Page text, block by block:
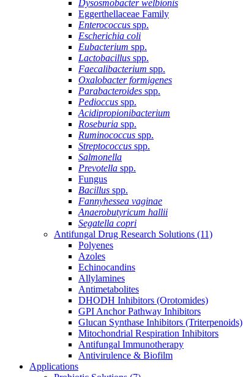
Dysosmobacter welbionis
Eggerthellaceae Family
Enterococcus spp.
Escherichia coli
Eubacterium spp.
Lactobacillus spp.
Faecalibacterium spp.
Oxalobacter formigenes
Parabacteroides spp.
Pedioccus spp.
Acidipropionibacterium
Roseburia spp.
Ruminococcus spp.
Streptococcus spp.
Salmonella
Prevotella spp.
Fungus
Bacillus spp.
Fannyhessea vaginae
Anaerobutyricum hallii
Segatella copri
Antifungal Drug Research Solutions (11)
Polyenes
Azoles
Echinocandins
Allylamines
Antimetabolites
DHODH Inhibitors (Orotomides)
GPI Anchor Pathway Inhibitors
Glucan Synthase Inhibitors (Triterpenoids)
Mitochondrial Respiration Inhibitors
Antifungal Immunotherapy
Antivirulence & Biofilm
Applications